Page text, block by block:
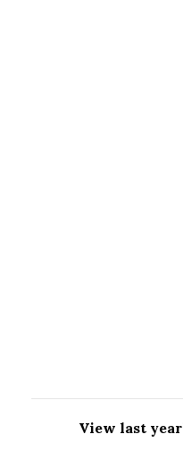
View last